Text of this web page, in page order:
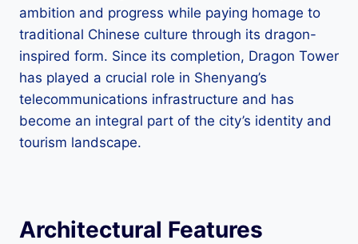
ambition and progress while paying homage to
traditional Chinese culture through its dragon-
inspired form. Since its completion, Dragon Tower
has played a crucial role in Shenyang’s
telecommunications infrastructure and has
become an integral part of the city’s identity and
tourism landscape.
Architectural Features